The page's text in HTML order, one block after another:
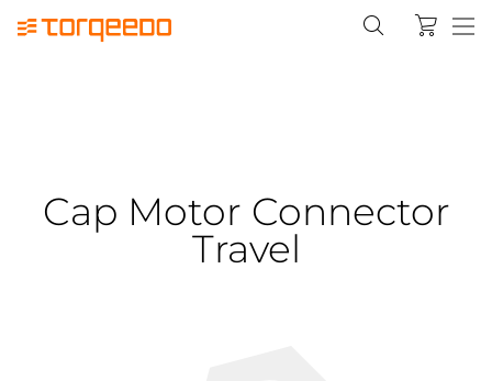
Cap Motor Connector
Travel